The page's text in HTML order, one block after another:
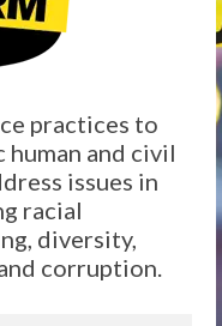
practices to
and civil
issues in
racial
diversity,
corruption.